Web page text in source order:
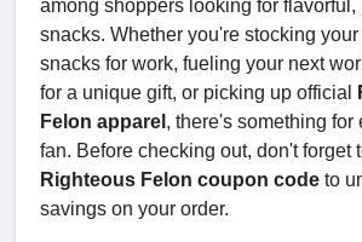
among shoppers looking for flavorful,
snacks. Whether you're stocking
snacks for work, fueling your next
for a unique gift, or picking up official
Felon apparel , there's something for
fan. Before checking out, don't forget
Righteous Felon coupon code to
savings on your order.